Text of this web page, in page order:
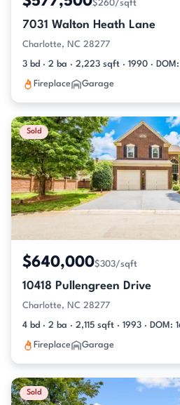
$260/sqft
7031 Walton Heath Lane
Charlotte, NC 28277
3 bd · 2 ba · 2,223 sqft · 1990 · DOM:
Fireplace Garage
Sold
$640,000$303/sqft
10418 Pullengreen Drive
Charlotte, NC 28277
4 bd · 2 ba · 2,115 sqft · 1993 · DOM:
Fireplace Garage
Sold